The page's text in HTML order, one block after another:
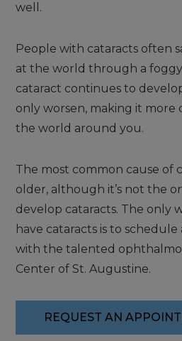
well.
People with cataracts often
at the world through a foggy
cataract continues to
only worsen, making it more
the world around you.
The most common cause of
older, although it’s not the
develop cataracts. The only
have cataracts is to
with the talented
Center of St. Augustine.
REQUEST AN